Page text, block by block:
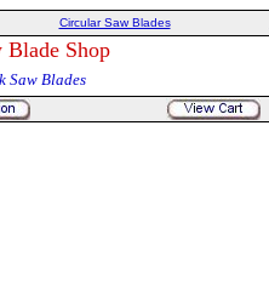
Circular Saw Blades
Blade Shop
Saw Blades